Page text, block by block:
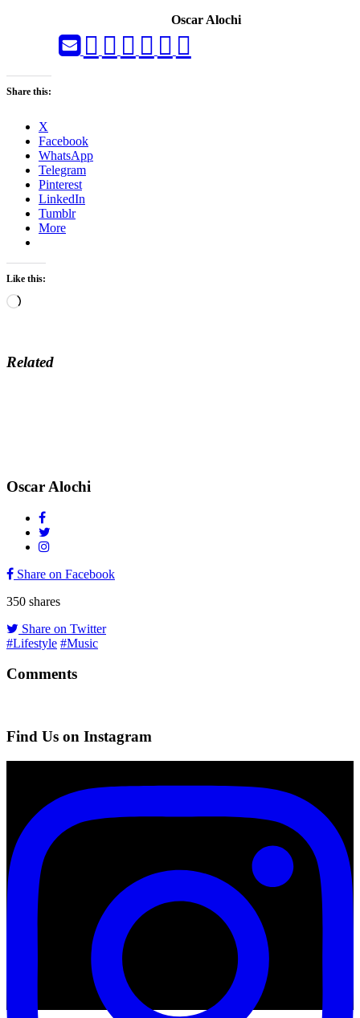
Oscar Alochi
Share this:
X
Facebook
WhatsApp
Telegram
Pinterest
LinkedIn
Tumblr
More
Like this:
Loading…
Related
Oscar Alochi
Share on Facebook
350 shares
Share on Twitter
#Lifestyle #Music
Comments
Find Us on Instagram